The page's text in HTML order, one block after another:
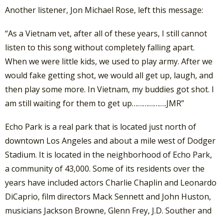
Another listener, Jon Michael Rose, left this message:
“As a Vietnam vet, after all of these years, I still cannot
listen to this song without completely falling apart.
When we were little kids, we used to play army. After we
would fake getting shot, we would all get up, laugh, and
then play some more. In Vietnam, my buddies got shot. I
am still waiting for them to get up……………….JMR”
Echo Park is a real park that is located just north of
downtown Los Angeles and about a mile west of Dodger
Stadium. It is located in the neighborhood of Echo Park,
a community of 43,000. Some of its residents over the
years have included actors Charlie Chaplin and Leonardo
DiCaprio, film directors Mack Sennett and John Huston,
musicians Jackson Browne, Glenn Frey, J.D. Souther and